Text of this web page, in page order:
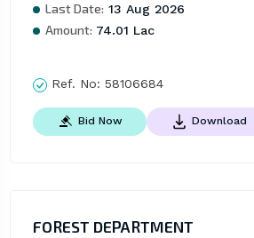
Last Date: 13 Aug 2026
Amount: 74.01 Lac
Ref. No: 58106684
Bid Now Download
FOREST DEPARTMENT